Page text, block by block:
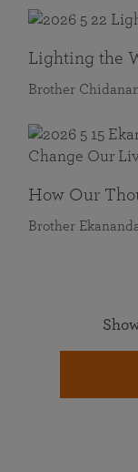
Lighting the
Brother
How Our
Brother Ekananda